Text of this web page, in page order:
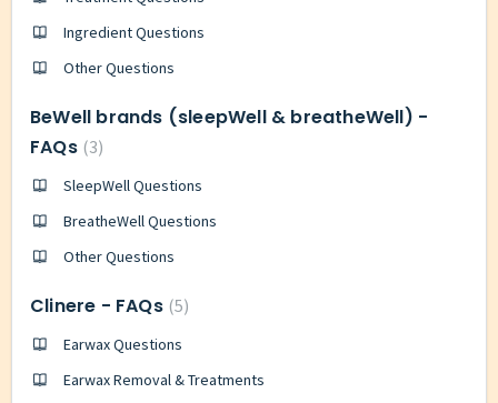
Ingredient Questions
Other Questions
BeWell brands (sleepWell & breatheWell) -
FAQs 3
SleepWell Questions
BreatheWell Questions
Other Questions
Clinere - FAQs 5
Earwax Questions
Earwax Removal & Treatments